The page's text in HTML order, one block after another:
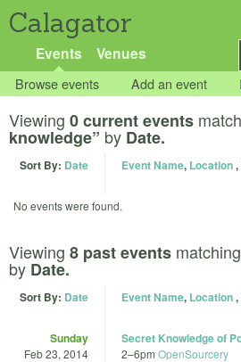
Calagator
Events Venues
Browse events Add an event
Viewing 0 current events
knowledge” by Date.
Sort By: Date Event Name, Location,
No events were found.
Viewing 8 past events matching
by Date.
Sort By: Date Event Name, Location,
Sunday
Feb 23, 2014
Secret Knowledge of
2–6pm OpenSourcery